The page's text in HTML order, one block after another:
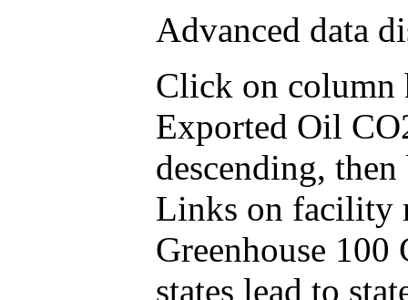
Advanced data
Click on column
Exported Oil
descending,
Links on facility
Greenhouse
states lead to